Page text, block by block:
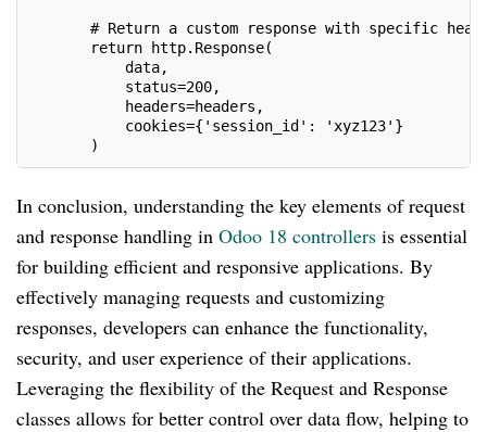
# Return a custom response with specific
return http.Response(
data,
status=200,
headers=headers,
cookies={'session_id': 'xyz123'}
)
In conclusion, understanding the key elements of request
and response handling in Odoo 18 controllers is essential
for building efficient and responsive applications. By
effectively managing requests and customizing
responses, developers can enhance the functionality,
security, and user experience of their applications.
Leveraging the flexibility of the Request and Response
classes allows for better control over data flow, helping to